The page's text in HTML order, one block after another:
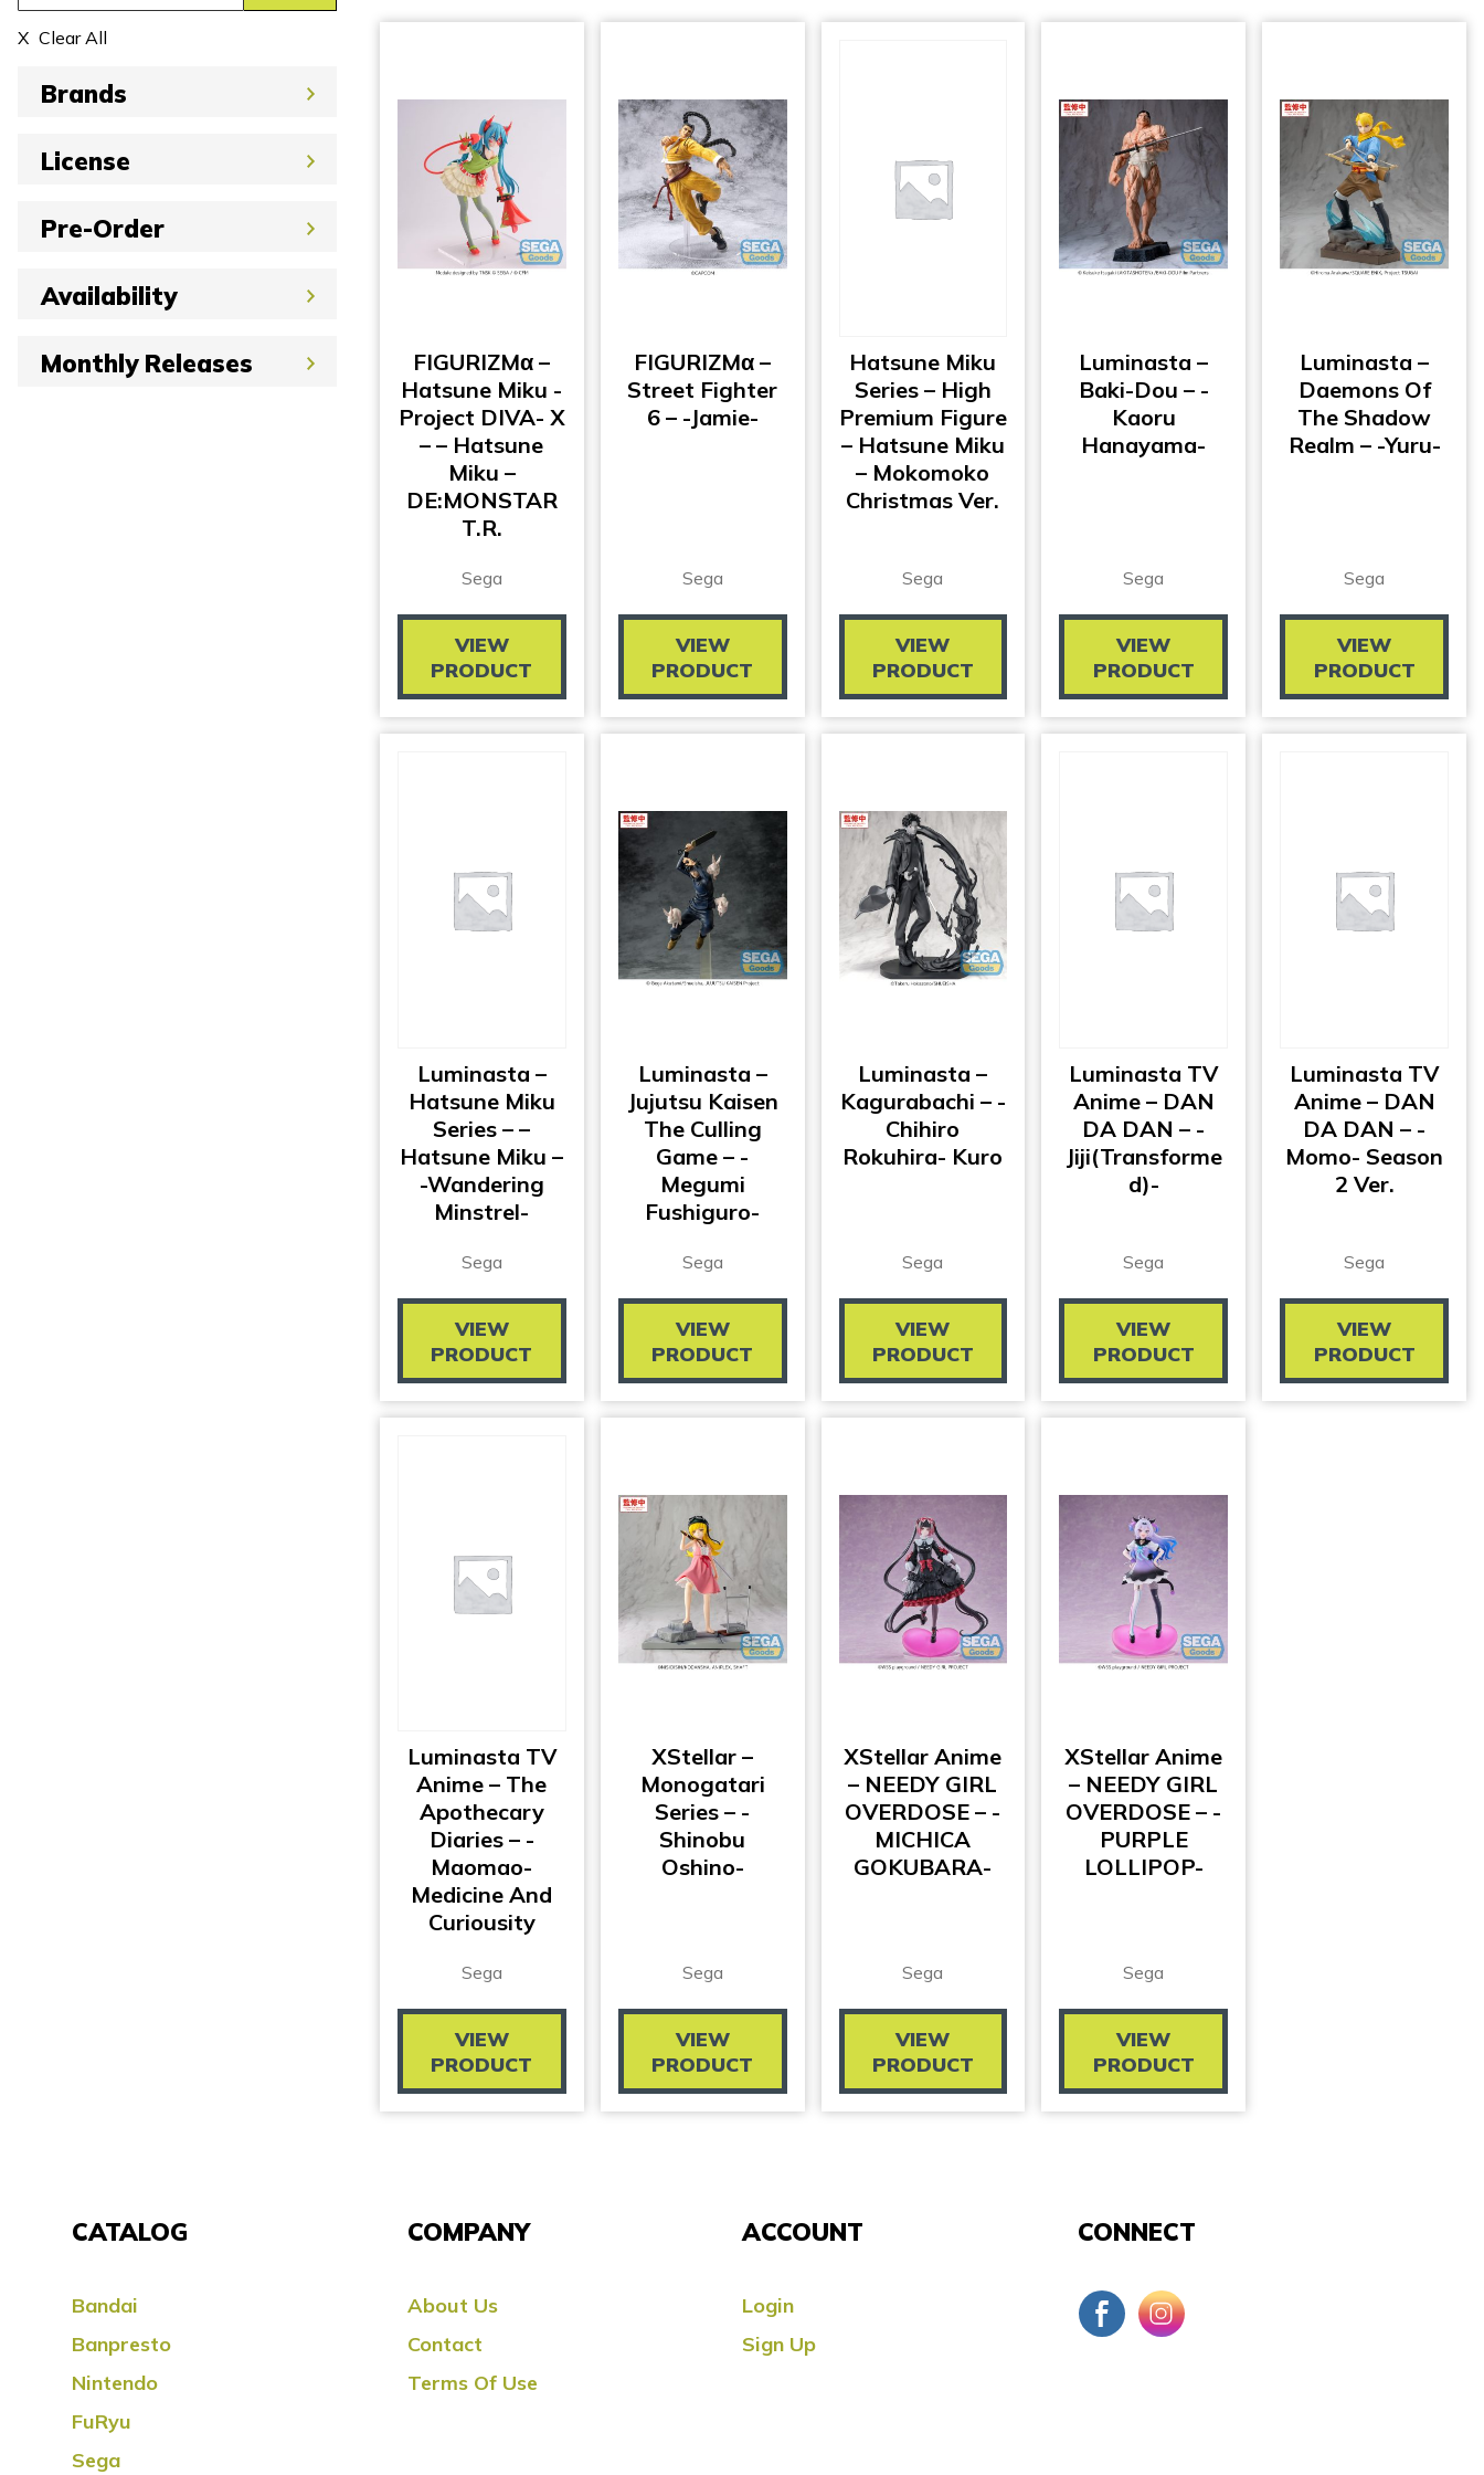
FIGURIZMα –
Hatsune Miku -
Project DIVA- X
– – Hatsune
Miku –
DE:MONSTAR
T.R.
Sega
VIEW
PRODUCT
FIGURIZMα –
Street Fighter
6 – -Jamie-
Sega
VIEW
PRODUCT
Hatsune Miku
Series – High
Premium Figure
– Hatsune Miku
– Mokomoko
Christmas Ver.
Sega
VIEW
PRODUCT
Luminasta –
Baki-Dou – -
Kaoru
Hanayama-
Sega
VIEW
PRODUCT
Luminasta –
Daemons Of
The Shadow
Realm – -Yuru-
Sega
VIEW
PRODUCT
Luminasta –
Hatsune Miku
Series – –
Hatsune Miku –
-Wandering
Minstrel-
Sega
VIEW
PRODUCT
Luminasta –
Jujutsu Kaisen
The Culling
Game – -
Megumi
Fushiguro-
Sega
VIEW
PRODUCT
Luminasta –
Kagurabachi – -
Chihiro
Rokuhira- Kuro
Sega
VIEW
PRODUCT
Luminasta TV
Anime – DAN
DA DAN – -
Jiji(transforme
D)-
Sega
VIEW
PRODUCT
Luminasta TV
Anime – DAN
DA DAN – -
Momo- Season
2 Ver.
Sega
VIEW
PRODUCT
Luminasta TV
Anime – The
Apothecary
Diaries – -
Maomao-
Medicine And
Curiousity
Sega
VIEW
PRODUCT
XStellar –
Monogatari
Series – -
Shinobu
Oshino-
Sega
VIEW
PRODUCT
XStellar Anime
– NEEDY GIRL
OVERDOSE – -
MICHICA
GOKUBARA-
Sega
VIEW
PRODUCT
XStellar Anime
– NEEDY GIRL
OVERDOSE – -
PURPLE
LOLLIPOP-
Sega
VIEW
PRODUCT
Clear All
Brands
License
Pre-Order
Availability
Monthly Releases
CATALOG
Bandai
Banpresto
Nintendo
FuRyu
Sega
COMPANY
About Us
Contact
Terms Of Use
ACCOUNT
Login
Sign Up
CONNECT